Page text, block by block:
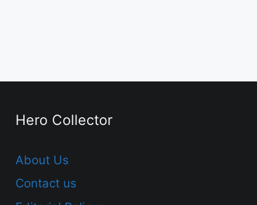
Hero Collector
About Us
Contact us